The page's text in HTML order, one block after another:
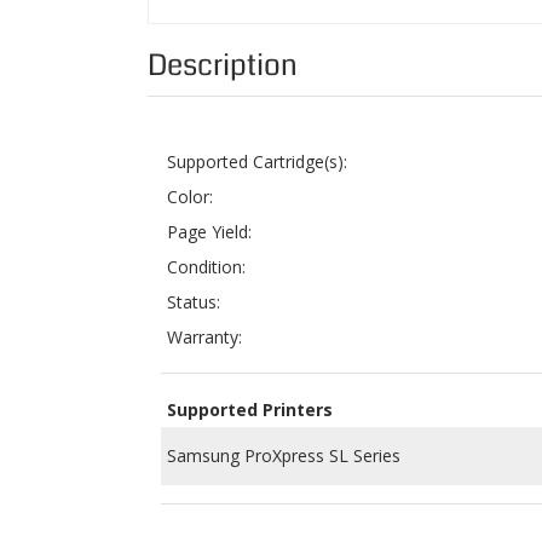
Supported Cartridge(s):
Color:
Condition:
Status:
Warranty:
Supported Printers